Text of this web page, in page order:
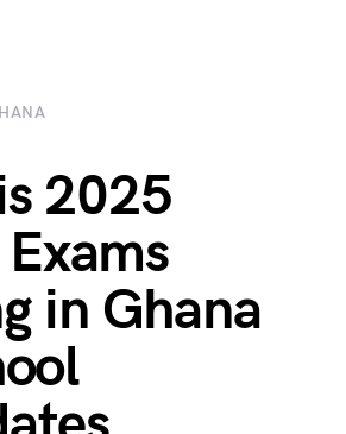
2025
in Ghana